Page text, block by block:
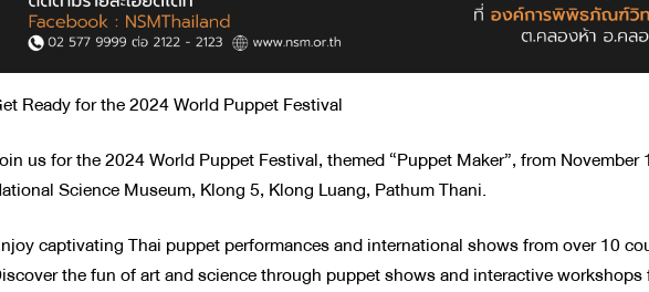
Ready for the 2024 World Puppet Festival
us for the 2024 World Puppet Festival, themed “Puppet Maker”, from
Science Museum, Klong 5, Klong Luang, Pathum Thani.
captivating Thai puppet performances and international shows from over 10
the fun of art and science through puppet shows and interactive workshops